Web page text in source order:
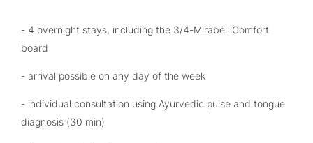
- 4 overnight stays, including the 3/4-Mirabell Comfort
board
- arrival possible on any day of the week
- individual consultation using Ayurvedic pulse and tongue
diagnosis (30 min)